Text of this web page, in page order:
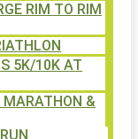
RIM TO RIM
5K/10K AT
MARATHON &